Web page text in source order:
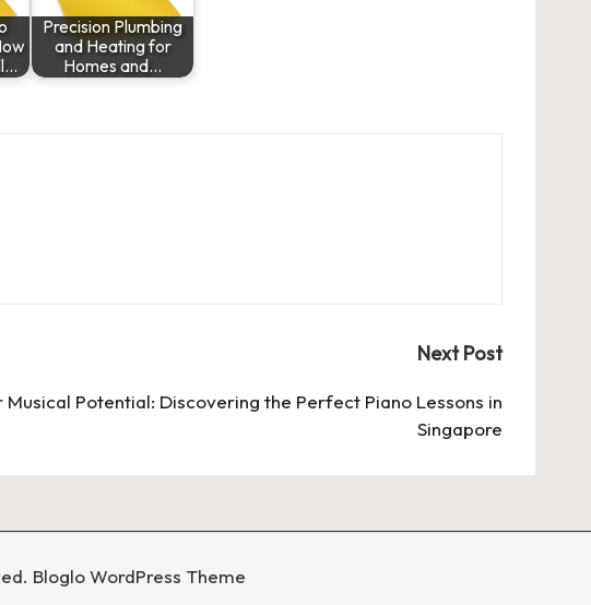
Precision Plumbing
and Heating for
Homes and…
Next Post
Musical Potential: Discovering the Perfect Piano Lessons in
Singapore
Bloglo WordPress Theme